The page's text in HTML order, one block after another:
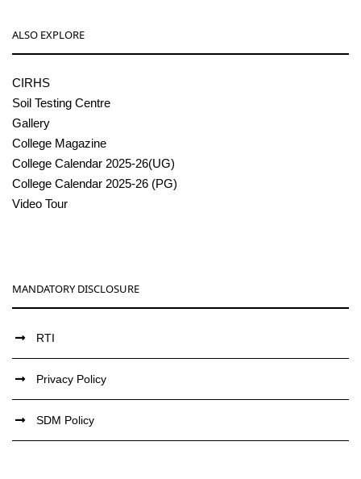
ALSO EXPLORE
CIRHS
Soil Testing Centre
Gallery
College Magazine
College Calendar 2025-26(UG)
College Calendar 2025-26 (PG)
Video Tour
MANDATORY DISCLOSURE
RTI
Privacy Policy
SDM Policy